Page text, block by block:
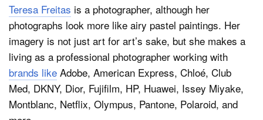
Teresa Freitas is a photographer, although her
photographs look more like airy pastel paintings. Her
imagery is not just art for art’s sake, but she makes a
living as a professional photographer working with
brands like Adobe, American Express, Chloé, Club
Med, DKNY, Dior, Fujifilm, HP, Huawei, Issey Miyake,
Montblanc, Netflix, Olympus, Pantone, Polaroid, and